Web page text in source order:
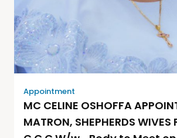
Appointment
MC CELINE OSHOFFA
MATRON, SHEPHERDS WIVES